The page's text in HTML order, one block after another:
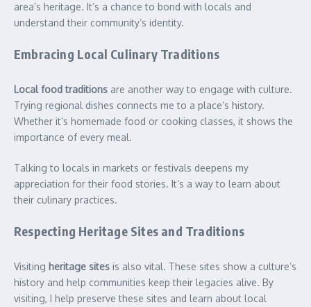
area’s heritage. It’s a chance to bond with locals and
understand their community’s identity.
Embracing Local Culinary Traditions
Local food traditions are another way to engage with culture.
Trying regional dishes connects me to a place’s history.
Whether it’s homemade food or cooking classes, it shows the
importance of every meal.
Talking to locals in markets or festivals deepens my
appreciation for their food stories. It’s a way to learn about
their culinary practices.
Respecting Heritage Sites and Traditions
Visiting heritage sites is also vital. These sites show a culture’s
history and help communities keep their legacies alive. By
visiting, I help preserve these sites and learn about local